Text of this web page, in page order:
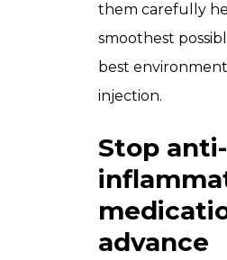
them carefully
smoothest
best environment
injection.
Stop anti-
advance